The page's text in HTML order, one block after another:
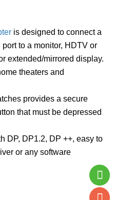
is designed to connect a
to a monitor, HDTV or
extended/mirrored display.
theaters and
provides a secure
that must be depressed
DP, DP1.2, DP ++, easy to
or any software